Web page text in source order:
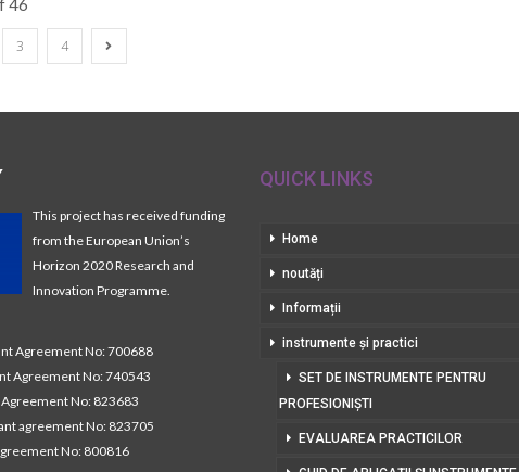
46
3 4
This project has received funding
from the European Union’s
Horizon 2020 Research and
Innovation Programme.
Agreement No: 700688
Agreement No: 740543
No: 823683
agreement No: 823705
No: 800816
QUICK LINKS
Home
noutăți
Informații
instrumente și practici
SET DE INSTRUMENTE PENTRU
PROFESIONIȘTI
EVALUAREA PRACTICILOR